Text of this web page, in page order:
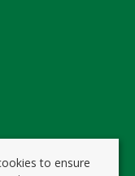
to ensure